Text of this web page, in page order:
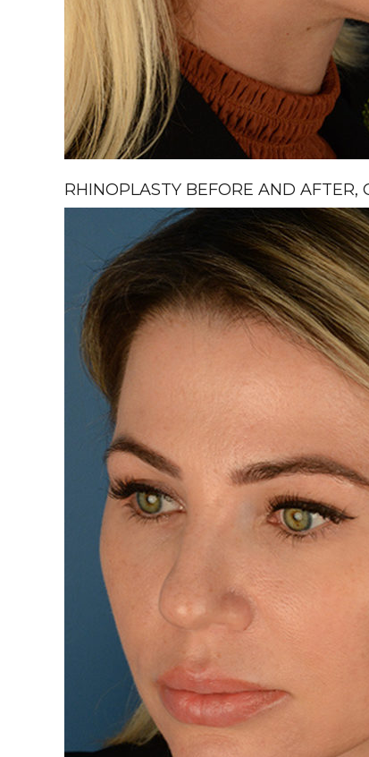
RHINOPLASTY BEFORE AND AFTER,